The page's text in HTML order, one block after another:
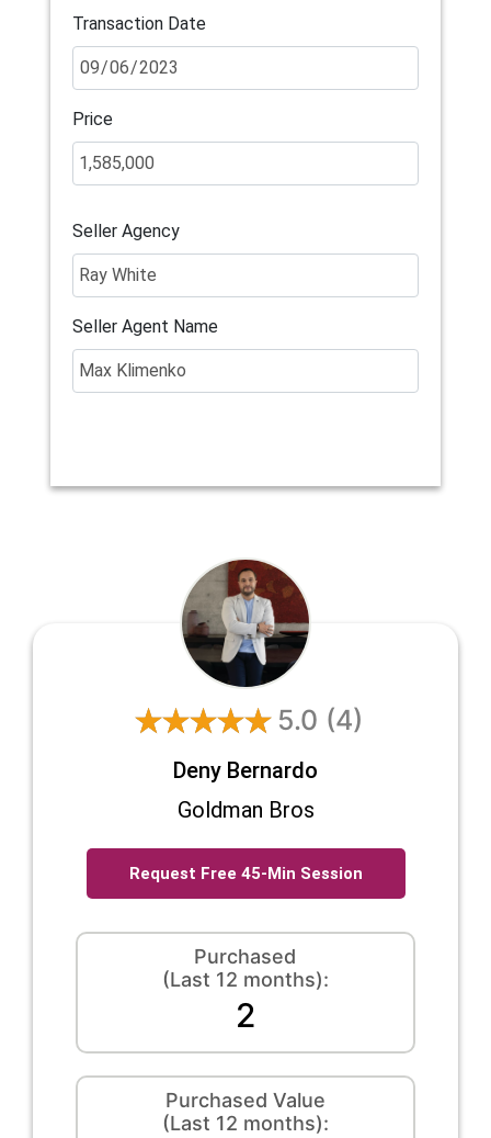
Transaction Date
Price
Seller Agency
Seller Agent Name
5.0 (4)
Deny Bernardo
Goldman Bros
Request Free 45-Min Session
Purchased
(Last 12 months):
2
Purchased Value
(Last 12 months):